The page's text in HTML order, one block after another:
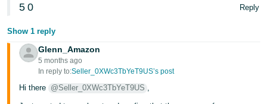
हिंदी
한
국
어
-
5 0 Reply
Show 1 reply
Glenn_Amazon
5 months ago
In reply to:Seller_0XWc3TbYeT9US’s post
Hi there @Seller_0XWc3TbYeT9US ,